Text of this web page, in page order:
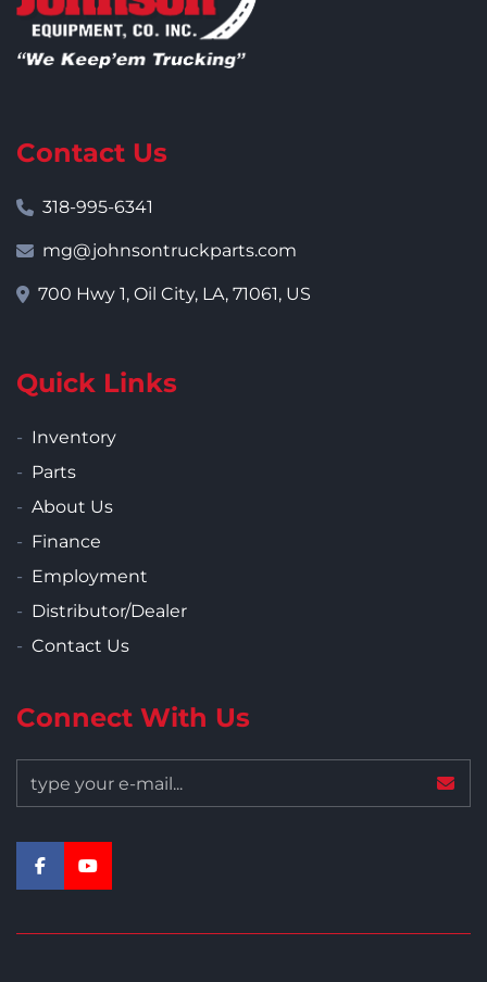
Contact Us
318-995-6341
mg@johnsontruckparts.com
700 Hwy 1, Oil City, LA, 71061, US
Quick Links
Inventory
Parts
About Us
Finance
Employment
Distributor/Dealer
Contact Us
Connect With Us
facebookyoutube